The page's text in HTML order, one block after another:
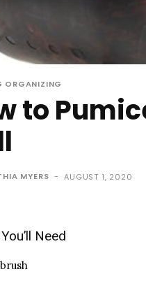
ORGANIZING
to
MYERS - AUGUST 1, 2020
Need